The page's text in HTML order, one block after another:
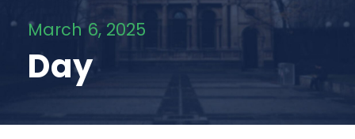
March 6, 2025
Day